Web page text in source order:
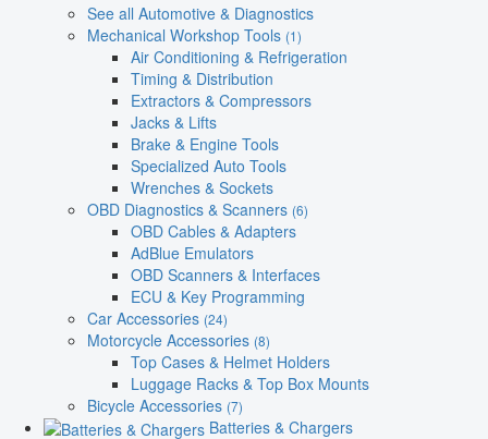
See all Automotive & Diagnostics
Mechanical Workshop Tools (1)
Air Conditioning & Refrigeration
Timing & Distribution
Extractors & Compressors
Jacks & Lifts
Brake & Engine Tools
Specialized Auto Tools
Wrenches & Sockets
OBD Diagnostics & Scanners (6)
OBD Cables & Adapters
AdBlue Emulators
OBD Scanners & Interfaces
ECU & Key Programming
Car Accessories (24)
Motorcycle Accessories (8)
Top Cases & Helmet Holders
Luggage Racks & Top Box Mounts
Bicycle Accessories (7)
Batteries & Chargers